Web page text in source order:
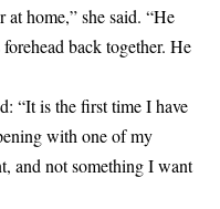
home,” she said. “He
back together. He
“It is the first time I have
with one of my
and not something I want